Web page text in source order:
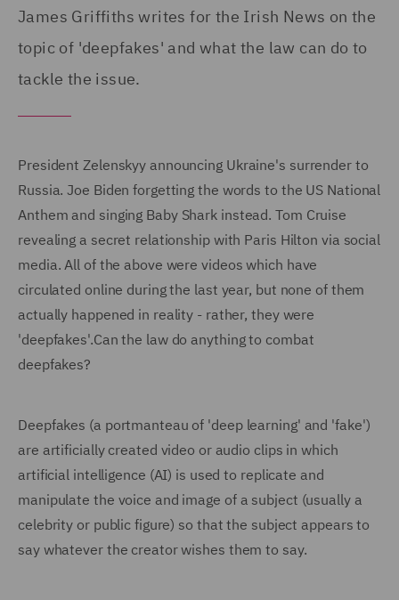
James Griffiths writes for the Irish News on the
topic of 'deepfakes' and what the law can do to
tackle the issue.
President Zelenskyy announcing Ukraine's surrender to
Russia. Joe Biden forgetting the words to the US National
Anthem and singing Baby Shark instead. Tom Cruise
revealing a secret relationship with Paris Hilton via social
media. All of the above were videos which have
circulated online during the last year, but none of them
actually happened in reality - rather, they were
'deepfakes'.Can the law do anything to combat
deepfakes?
Deepfakes (a portmanteau of 'deep learning' and 'fake')
are artificially created video or audio clips in which
artificial intelligence (AI) is used to replicate and
manipulate the voice and image of a subject (usually a
celebrity or public figure) so that the subject appears to
say whatever the creator wishes them to say.